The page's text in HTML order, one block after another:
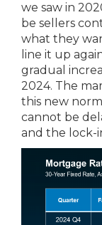
we saw in
be sellers
what they
line it up
gradual
2024. The
this new
cannot be
and the lock-